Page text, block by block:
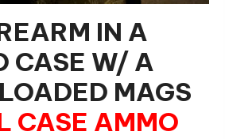
IN A
CASE W/ A
MAGS
CASE AMMO